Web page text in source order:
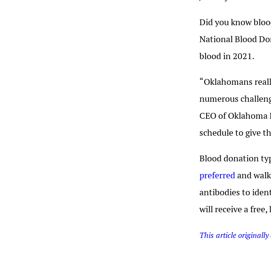
Did you know
National Blood
blood in 2021.
“Oklahomans
numerous
CEO of
schedule to give
Blood donation
preferredand
antibodies to
will receive a
This article originally